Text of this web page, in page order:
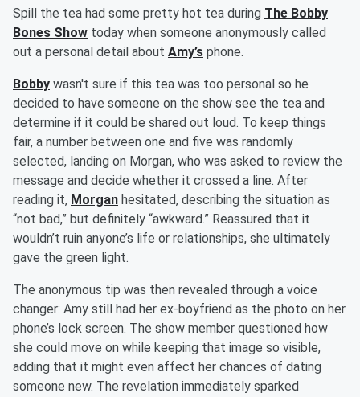
Spill the tea had some pretty hot tea during The Bobby
Bones Show today when someone anonymously called
out a personal detail about Amy’s phone.
Bobby wasn't sure if this tea was too personal so he
decided to have someone on the show see the tea and
determine if it could be shared out loud. To keep things
fair, a number between one and five was randomly
selected, landing on Morgan, who was asked to review the
message and decide whether it crossed a line. After
reading it, Morgan hesitated, describing the situation as
“not bad,” but definitely “awkward.” Reassured that it
wouldn’t ruin anyone’s life or relationships, she ultimately
gave the green light.
The anonymous tip was then revealed through a voice
changer: Amy still had her ex-boyfriend as the photo on her
phone’s lock screen. The show member questioned how
she could move on while keeping that image so visible,
adding that it might even affect her chances of dating
someone new. The revelation immediately sparked